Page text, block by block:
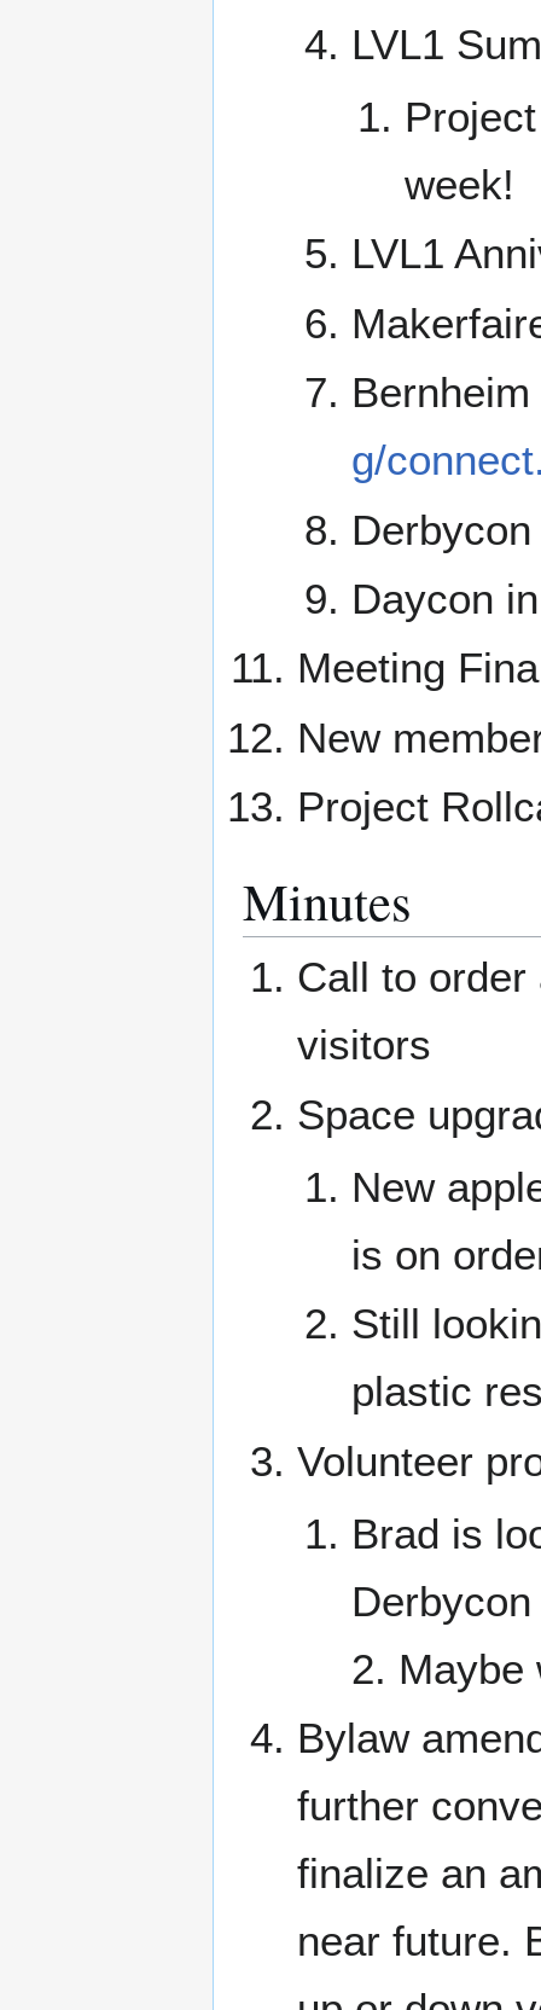
LVL1
week!
LVL1
g/
Daycon
Meeting
New
Project
Minutes
Call to order
visitors
Space
New
is on
Still
plastic
Volunteer
Brad is
2. Maybe
Bylaw
further
finalize an
near future.